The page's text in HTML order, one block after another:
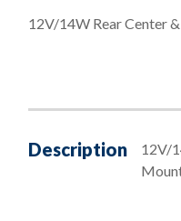
Mounted
12V/14W Rear Center
Description
12V/